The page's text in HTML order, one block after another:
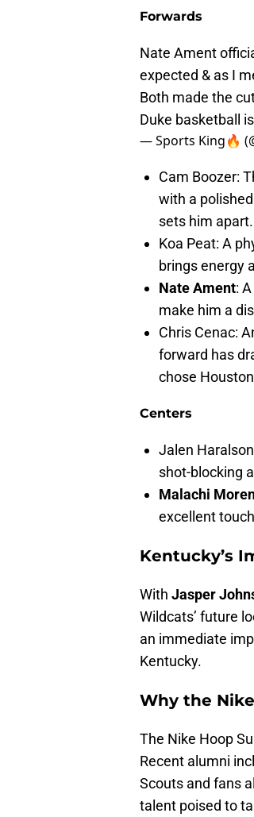
Forwards
Nate Ament
expected & as I
Both made the
Duke basketball
— Sports King🔥
Cam Boozer:
with a
sets him apart.
Koa Peat: A
brings energy
Nate Ament:
make him a
Chris Cenac:
forward has
chose
Centers
Jalen
shot-blocking
Malachi
excellent
Kentucky’s
With Jasper
Wildcats’ future
an immediate
Kentucky.
Why the
The Nike Hoop
Recent alumni
Scouts and fans
talent poised to